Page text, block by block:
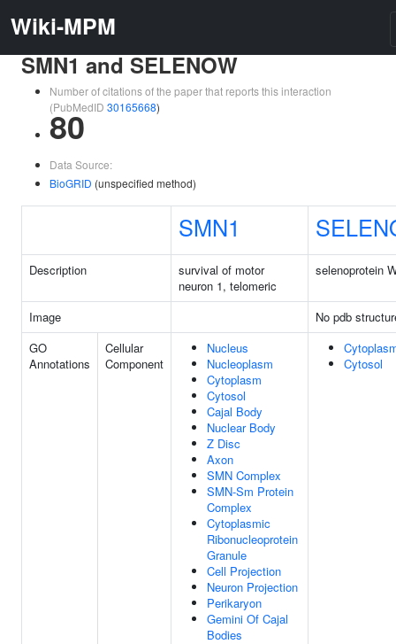
Wiki-MPM
SMN1 and SELENOW
Number of citations of the paper that reports this interaction
(PubMedID 30165668)
80
Data Source:
BioGRID (unspecified method)
SMN1
Description
survival of motor
neuron 1, telomeric
selenoprotein
Image
No pdb
GO
Annotations
Cellular
Component
Nucleus
Nucleoplasm
Cytoplasm
Cytosol
Cajal Body
Nuclear Body
Z Disc
Axon
SMN Complex
SMN-Sm Protein
Complex
Cytoplasmic
Ribonucleoprotein
Granule
Cell Projection
Neuron Projection
Perikaryon
Gemini Of Cajal
Bodies
Cytosol